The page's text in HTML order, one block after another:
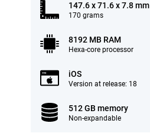
147.6 x 71.6 x 7.8 mm
170 grams
8192 MB RAM
Hexa-core processor
iOS
Version at release: 18
512 GB memory
Non-expandable